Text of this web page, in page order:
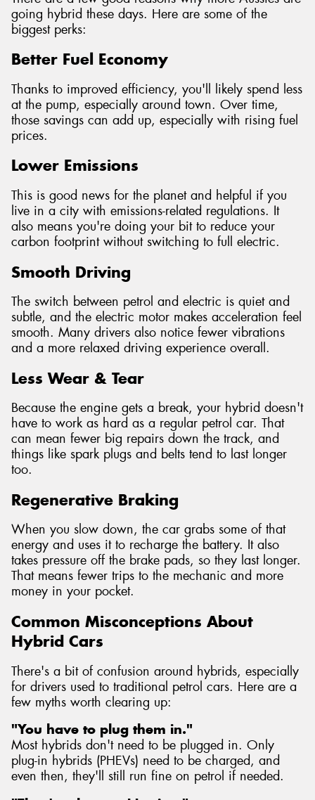
going hybrid these days. Here are some of the
biggest perks:
Better Fuel Economy
Thanks to improved efficiency, you'll likely spend less
at the pump, especially around town. Over time,
those savings can add up, especially with rising fuel
prices.
Lower Emissions
This is good news for the planet and helpful if you
live in a city with emissions-related regulations. It
also means you're doing your bit to reduce your
carbon footprint without switching to full electric.
Smooth Driving
The switch between petrol and electric is quiet and
subtle, and the electric motor makes acceleration feel
smooth. Many drivers also notice fewer vibrations
and a more relaxed driving experience overall.
Less Wear & Tear
Because the engine gets a break, your hybrid doesn't
have to work as hard as a regular petrol car. That
can mean fewer big repairs down the track, and
things like spark plugs and belts tend to last longer
too.
Regenerative Braking
When you slow down, the car grabs some of that
energy and uses it to recharge the battery. It also
takes pressure off the brake pads, so they last longer.
That means fewer trips to the mechanic and more
money in your pocket.
Common Misconceptions About
Hybrid Cars
There's a bit of confusion around hybrids, especially
for drivers used to traditional petrol cars. Here are a
few myths worth clearing up:
"You have to plug them in."
Most hybrids don't need to be plugged in. Only
plug-in hybrids (PHEVs) need to be charged, and
even then, they'll still run fine on petrol if needed.